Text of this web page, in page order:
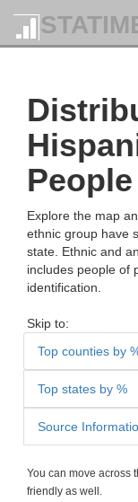
Explore the map
ethnic group have
state. Ethnic and
includes people of
identification.
Skip to:
Top counties by
Top states by %
Source
You can move across
friendly as well.